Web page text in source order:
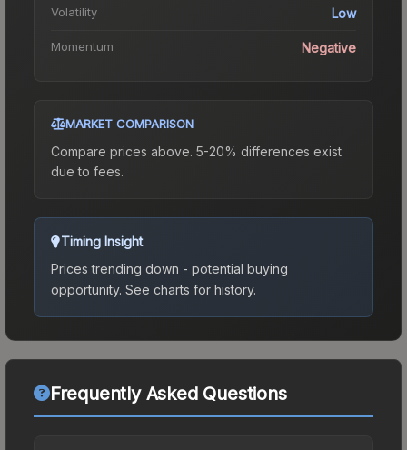
Volatility Low
Momentum Negative
MARKET COMPARISON
Compare prices above. 5-20% differences exist
due to fees.
Timing Insight
Prices trending down - potential buying
opportunity. See charts for history.
Frequently Asked Questions